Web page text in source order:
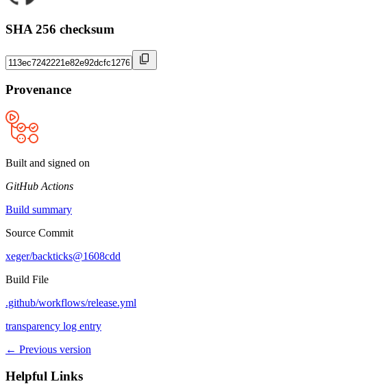
SHA 256 checksum
Provenance
Built and signed on
GitHub Actions
Build summary
Source Commit
xeger/backticks@1608cdd
Build File
.github/workflows/release.yml
transparency log entry
← Previous version
Helpful Links